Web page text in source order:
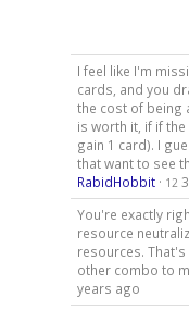
I feel like I'm
cards, and you
the cost of being
is worth it, if if
gain 1 card). I
that want to see
RabidHobbit· 12
You're exactly
resource
resources. That's
other combo to
years ago